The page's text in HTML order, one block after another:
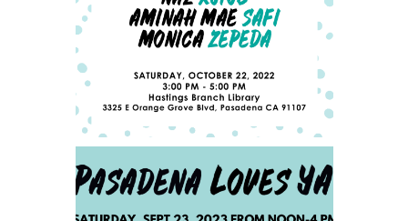
PLYA AUTHOR LINEUP -
UPDATED 10/4/2022
2023 AUTHOR LINEUP